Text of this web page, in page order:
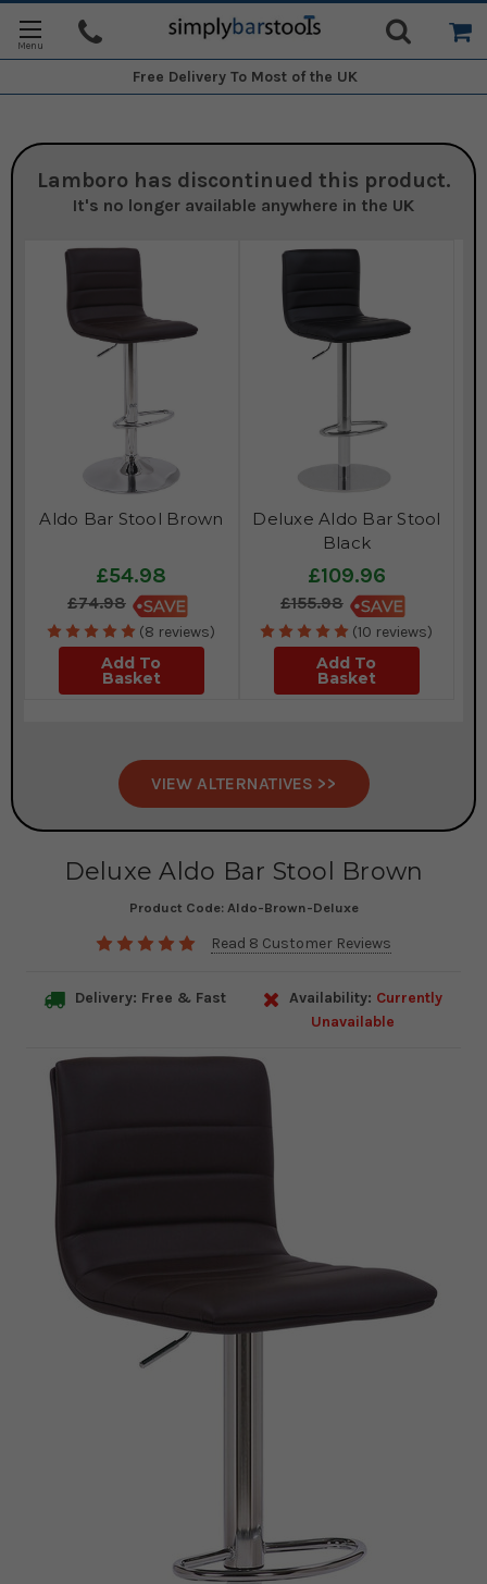
Free Delivery To Most of the UK
Lamboro has discontinued this product.
It's no longer available anywhere in the UK
Aldo Bar Stool Brown
£54.98
£74.98
(8 reviews)
Add To
Basket
Deluxe Aldo Bar Stool
Black
£109.96
£155.98
(10 reviews)
Add To
Basket
VIEW ALTERNATIVES >>
Deluxe Aldo Bar Stool Brown
Product Code: Aldo-Brown-Deluxe
Read 8 Customer Reviews
Delivery: Free & Fast Availability: Currently
Unavailable